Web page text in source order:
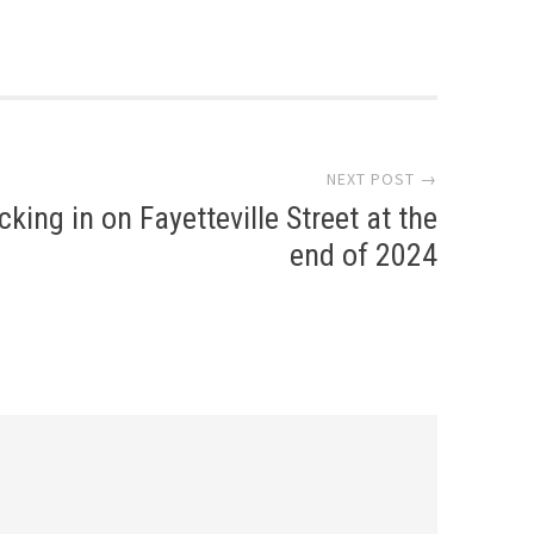
NEXT POST →
in on Fayetteville Street at the
end of 2024